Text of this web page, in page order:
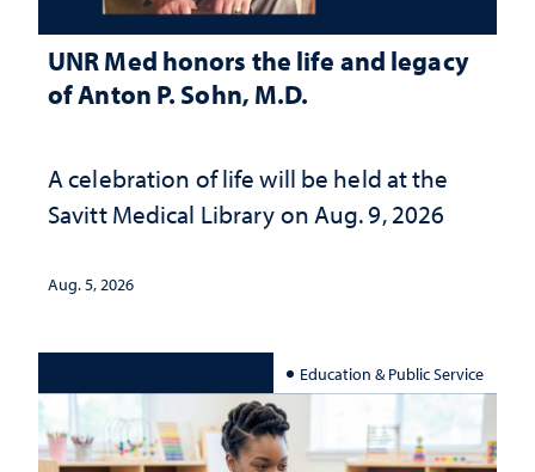
UNR Med honors the life and legacy
of Anton P. Sohn, M.D.
A celebration of life will be held at the
Savitt Medical Library on Aug. 9, 2026
Aug. 5, 2026
Education & Public Service